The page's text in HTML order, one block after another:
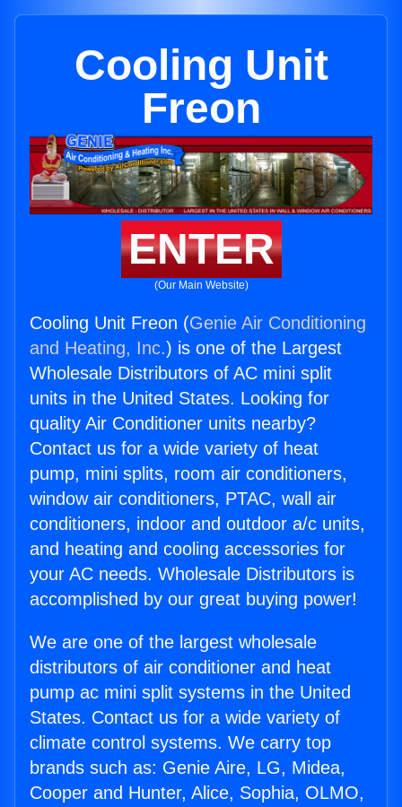
Cooling Unit
Freon
ENTER
(Our Main Website)
Cooling Unit Freon (Genie Air Conditioning
and Heating, Inc.) is one of the Largest
Wholesale Distributors of AC mini split
units in the United States. Looking for
quality Air Conditioner units nearby?
Contact us for a wide variety of heat
pump, mini splits, room air conditioners,
window air conditioners, PTAC, wall air
conditioners, indoor and outdoor a/c units,
and heating and cooling accessories for
your AC needs. Wholesale Distributors is
accomplished by our great buying power!
We are one of the largest wholesale
distributors of air conditioner and heat
pump ac mini split systems in the United
States. Contact us for a wide variety of
climate control systems. We carry top
brands such as: Genie Aire, LG, Midea,
Cooper and Hunter, Alice, Sophia, OLMO,